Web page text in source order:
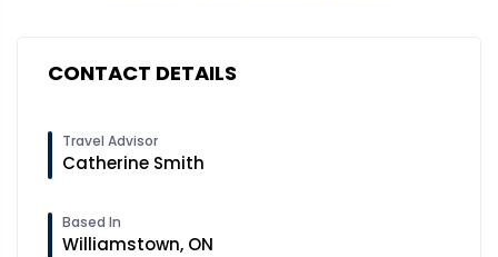
CONTACT DETAILS
Travel Advisor
Catherine Smith
Based In
Williamstown, ON